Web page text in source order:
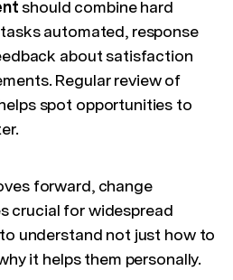
should combine hard
automated, response
about satisfaction
Regular review of
spot opportunities to
forward, change
crucial for widespread
understand not just how to
it helps them personally.